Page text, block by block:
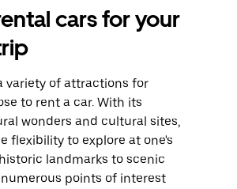
cars for your
variety of attractions for
to rent a car. With its
wonders and cultural sites,
flexibility to explore at one's
landmarks to scenic
points of interest